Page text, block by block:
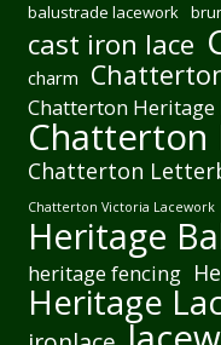
balustrade lacework
cast iron lace
charm
Chatterton Heritage
Chatterton
Chatterton
Chatterton Victoria Lacework
Heritage
heritage fencing
Heritage